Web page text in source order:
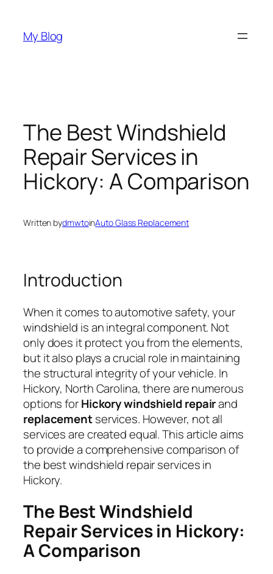
content
My Blog
The Best Windshield
Repair Services in
Hickory: A Comparison
Written bydmwtoinAuto Glass Replacement
Introduction
When it comes to automotive safety, your
windshield is an integral component. Not
only does it protect you from the elements,
but it also plays a crucial role in maintaining
the structural integrity of your vehicle. In
Hickory, North Carolina, there are numerous
options forHickory windshield repairand
replacementservices. However, not all
services are created equal. This article aims
to provide a comprehensive comparison of
the best windshield repair services in
Hickory.
The Best Windshield
Repair Services in Hickory:
A Comparison